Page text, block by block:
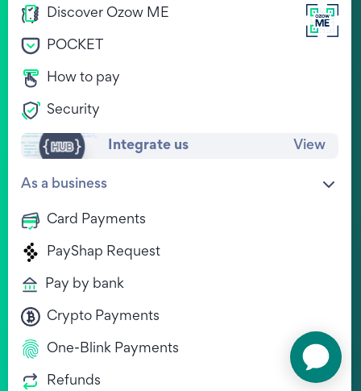
Life at Ozow
View Jobs
WE'RE HIRING !
Contact
Complaints
Discover Ozow ME
POCKET
How to pay
Security
Integrate us View
As a business
Card Payments
PayShap Request
Pay by bank
Crypto Payments
One-Blink Payments
Refunds